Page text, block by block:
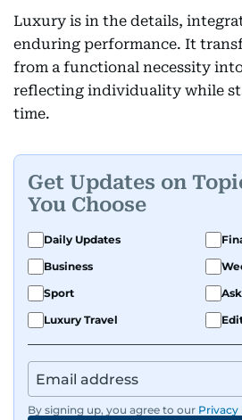
Luxury is in the details,
enduring performance. It
from a functional necessity
reflecting individuality while
time.
Get Updates on
You Choose
Daily Updates
Business
Sport
Luxury Travel
By signing up, you agree to our Privacy